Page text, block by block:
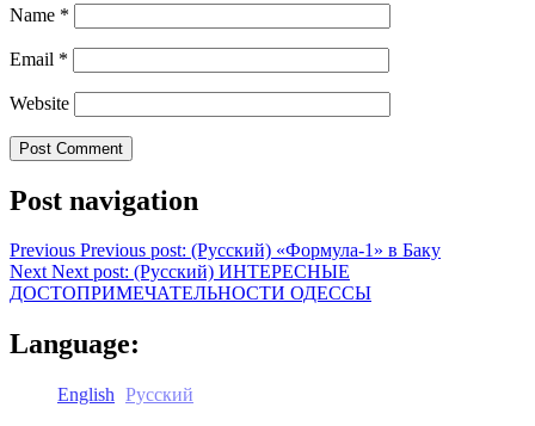
Name *
Email *
Website
Post navigation
Previous Previous post: (Русский) «Формула-1» в Баку
Next Next post: (Русский) ИНТЕРЕСНЫЕ
ДОСТОПРИМЕЧАТЕЛЬНОСТИ ОДЕССЫ
Language:
English Русский